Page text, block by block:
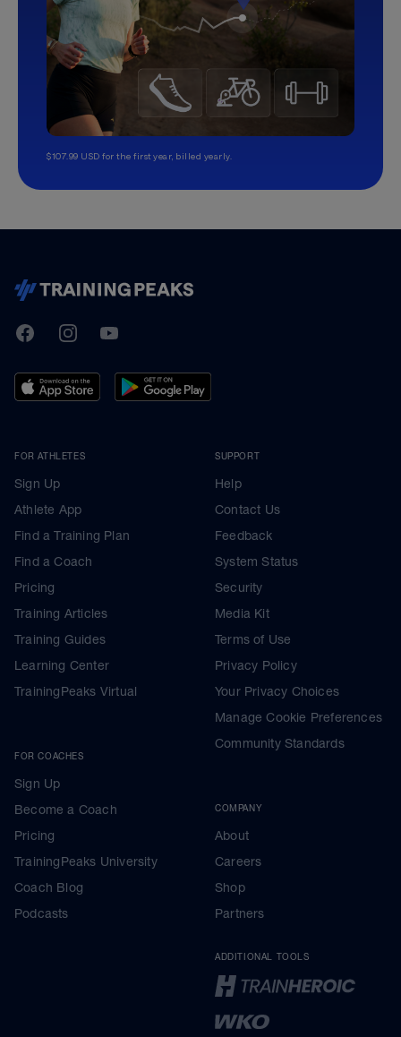
$107.99 USD for the first year, billed yearly.
TrainingPeaks
FacebookInstagramYoutube
FOR ATHLETES
Sign Up
Athlete App
Find a Training Plan
Find a Coach
Pricing
Training Articles
Training Guides
Learning Center
TrainingPeaks Virtual
FOR COACHES
Sign Up
Become a Coach
Pricing
TrainingPeaks University
Coach Blog
Podcasts
SUPPORT
Help
Contact Us
Feedback
System Status
Security
Media Kit
Terms of Use
Privacy Policy
Your Privacy Choices
Manage Cookie Preferences
Community Standards
COMPANY
About
Careers
Shop
Partners
ADDITIONAL TOOLS